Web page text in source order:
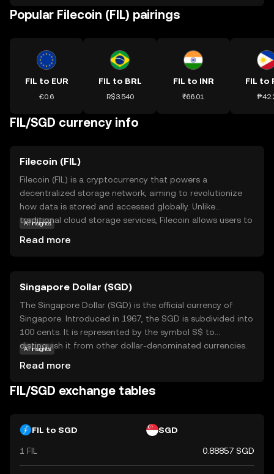
Popular Filecoin (FIL) pairings
FIL to EUR
€0.6
FIL to BRL
R$3.540
FIL to INR
₹66.01
FIL to
FIL/SGD currency info
Filecoin (FIL)
Filecoin (FIL) is a cryptocurrency that powers a
decentralized storage network, aiming to revolutionize
how data is stored and accessed globally. Unlike
traditional cloud storage services, Filecoin allows users to
storage services and incentivize network participants,
ensuring the system runs smoothly. Filecoin's innovative
model offers a compelling solution for individuals and
businesses seeking reliable, cost-effective, and secure
data storage options, making it a significant player in the
evolving digital landscape.
AI insights
Read more
Singapore Dollar (SGD)
The Singapore Dollar (SGD) is the official currency of
Singapore. Introduced in 1967, the SGD is subdivided into
100 cents. It is represented by the symbol S$ to
distinguish it from other dollar-denominated currencies.
and coins in denominations of 1, 5, 10, 20, and 50 cents,
as well as 1 SGD. The Singapore Dollar is a key currency in
global financial hub.
AI insights
Read more
FIL/SGD exchange tables
FIL to SGD SGD
1 FIL 0.88857 SGD